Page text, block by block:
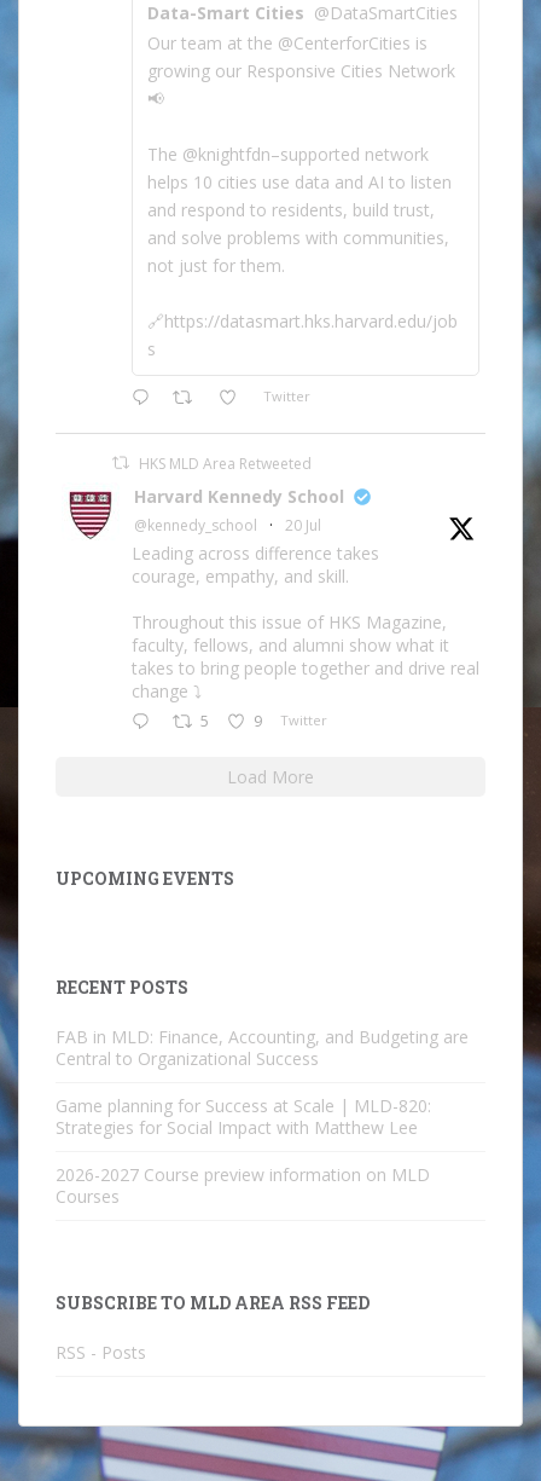
Data-Smart Cities @DataSmartCities
Our team at the @CenterforCities is
growing our Responsive Cities Network
📢
The @knightfdn–supported network
helps 10 cities use data and AI to listen
and respond to residents, build trust,
and solve problems with communities,
not just for them.
🔗https://datasmart.hks.harvard.edu/job
s
Twitter
HKS MLD Area Retweeted
Harvard Kennedy School
@kennedy_school · 20 Jul
Leading across difference takes
courage, empathy, and skill.
Throughout this issue of HKS Magazine,
faculty, fellows, and alumni show what it
takes to bring people together and drive real
change ⤵️
5 9 Twitter
Load More
UPCOMING EVENTS
RECENT POSTS
FAB in MLD: Finance, Accounting, and Budgeting are
Central to Organizational Success
Game planning for Success at Scale | MLD-820:
Strategies for Social Impact with Matthew Lee
2026-2027 Course preview information on MLD
Courses
SUBSCRIBE TO MLD AREA RSS FEED
RSS - Posts